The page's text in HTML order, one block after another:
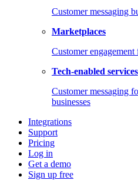
Customer messaging
Marketplaces
Customer
Tech-enabled services
Customer messaging
businesses
Integrations
Support
Pricing
Log in
Get a demo
Sign up free